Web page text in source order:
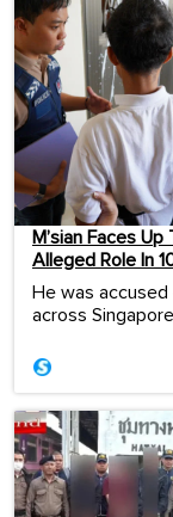
M’sian Faces
Alleged Role In
He was
across